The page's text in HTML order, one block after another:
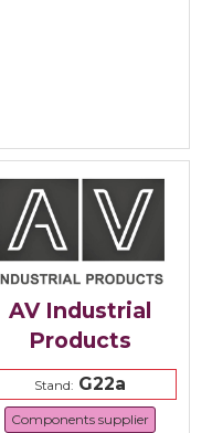
AV Industrial
Products
Stand: G22a
Components supplier